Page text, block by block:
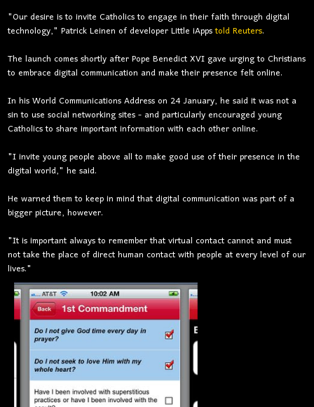
"Our desire is to invite Catholics to engage in their faith through digital
technology," Patrick Leinen of developer Little iAppstold Reuters.
The launch comes shortly after Pope Benedict XVI gave urging to Christians
to embrace digital communication and make their presence felt online.
In his World Communications Address on 24 January, he said it was not a
sin to use social networking sites - and particularly encouraged young
Catholics to share important information with each other online.
"I invite young people above all to make good use of their presence in the
digital world," he said.
He warned them to keep in mind that digital communication was part of a
bigger picture, however.
"It is important always to remember that virtual contact cannot and must
not take the place of direct human contact with people at every level of our
lives."